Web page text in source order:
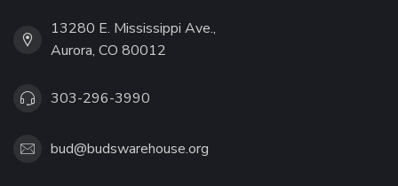
13280 E. Mississippi Ave.,
Aurora, CO 80012
303-296-3990
bud@budswarehouse.org